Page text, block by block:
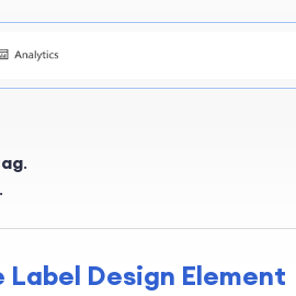
.
.
Design Element